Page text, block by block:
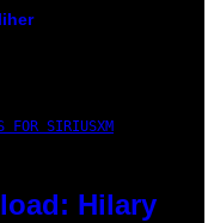
FOR SIRIUSXM
Hilary